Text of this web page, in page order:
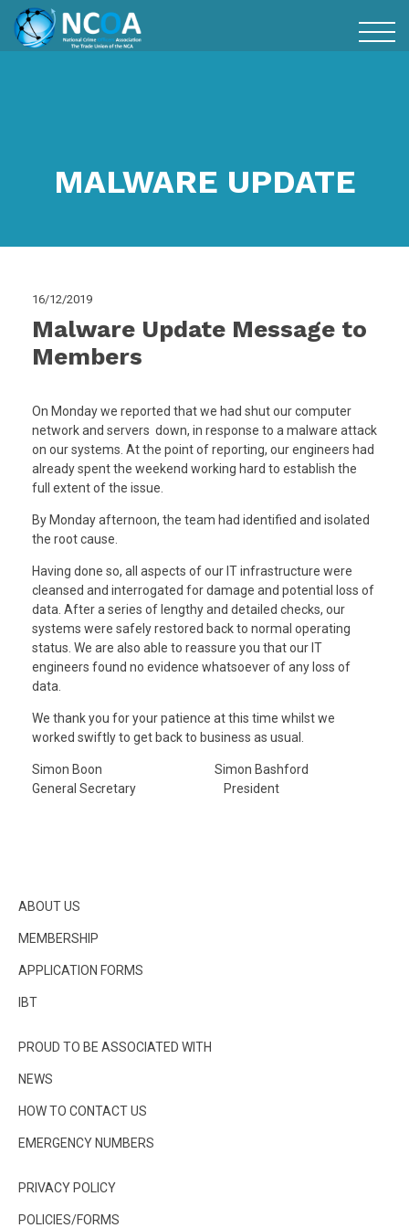
MALWARE UPDATE
16/12/2019
Malware Update Message to
Members
On Monday we reported that we had shut our computer
network and servers down, in response to a malware attack
on our systems. At the point of reporting, our engineers had
already spent the weekend working hard to establish the
full extent of the issue.
By Monday afternoon, the team had identified and isolated
the root cause.
Having done so, all aspects of our IT infrastructure were
cleansed and interrogated for damage and potential loss of
data. After a series of lengthy and detailed checks, our
systems were safely restored back to normal operating
status. We are also able to reassure you that our IT
engineers found no evidence whatsoever of any loss of
data.
We thank you for your patience at this time whilst we
worked swiftly to get back to business as usual.
Simon Boon Simon Bashford
General Secretary President
ABOUT US
MEMBERSHIP
APPLICATION FORMS
IBT
PROUD TO BE ASSOCIATED WITH
NEWS
HOW TO CONTACT US
EMERGENCY NUMBERS
PRIVACY POLICY
POLICIES/FORMS